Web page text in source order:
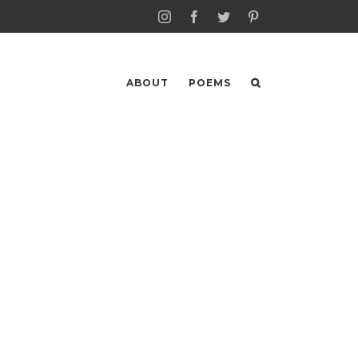
InstagramFacebook
Twitter
ABOUT POEMS